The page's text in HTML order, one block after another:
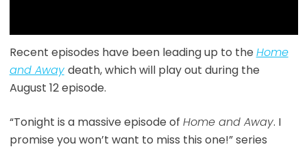
Recent episodes have been leading up to the Home
and Away death, which will play out during the
August 12 episode.
“Tonight is a massive episode of Home and Away. I
promise you won’t want to miss this one!” series